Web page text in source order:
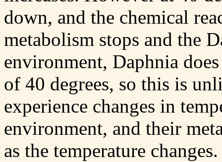
down, and the chemical
metabolism stops and the
environment, Daphnia
of 40 degrees, so this is
experience changes in
environment, and their
as the temperature changes.